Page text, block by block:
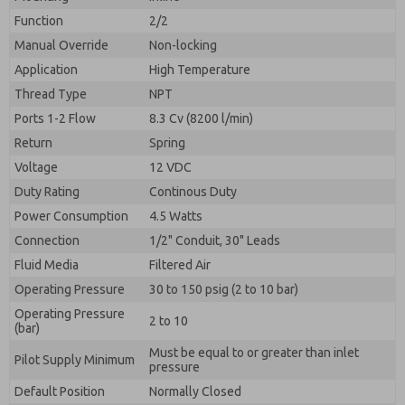
Function
2/2
Manual Override
Non-locking
Application
High Temperature
Thread Type
NPT
Ports 1-2 Flow
8.3 Cv (8200 l/min)
Return
Spring
Voltage
12 VDC
Duty Rating
Continous Duty
Power Consumption
4.5 Watts
Connection
1/2" Conduit, 30" Leads
Fluid Media
Filtered Air
Operating Pressure
30 to 150 psig (2 to 10 bar)
Operating Pressure
(bar)
2 to 10
Pilot Supply Minimum
Must be equal to or greater than inlet
pressure
Default Position
Normally Closed
By submitting the contact form, I agree to the
processing.